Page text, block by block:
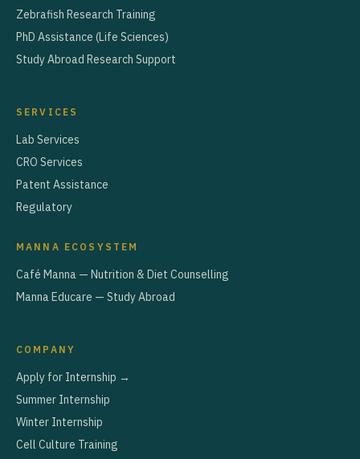
Zebrafish Research Training
PhD Assistance (Life Sciences)
Study Abroad Research Support
SERVICES
Lab Services
CRO Services
Patent Assistance
Regulatory
MANNA ECOSYSTEM
Café Manna — Nutrition & Diet Counselling
Manna Educare — Study Abroad
COMPANY
Apply for Internship →
Summer Internship
Winter Internship
Cell Culture Training